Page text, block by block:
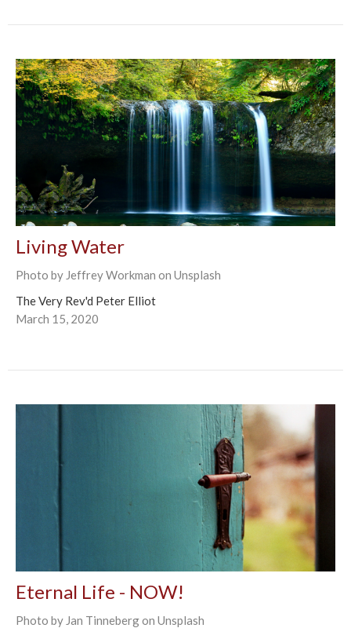
Living Water
Photo by Jeffrey Workman on Unsplash
The Very Rev'd Peter Elliot
March 15, 2020
Eternal Life - NOW!
Photo by Jan Tinneberg on Unsplash